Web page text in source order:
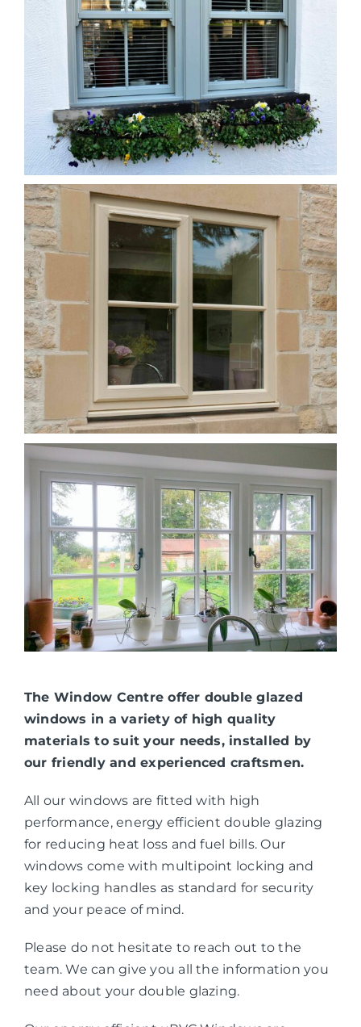
The Window Centre offer double glazed
windows in a variety of high quality
materials to suit your needs, installed by
our friendly and experienced craftsmen.
All our windows are fitted with high
performance, energy efficient double glazing
for reducing heat loss and fuel bills. Our
windows come with multipoint locking and
key locking handles as standard for security
and your peace of mind.
Please do not hesitate to reach out to the
team. We can give you all the information you
need about your double glazing.